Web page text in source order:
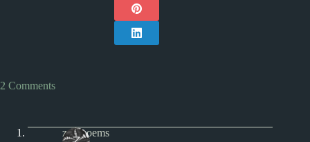
2 Comments
zumpoems